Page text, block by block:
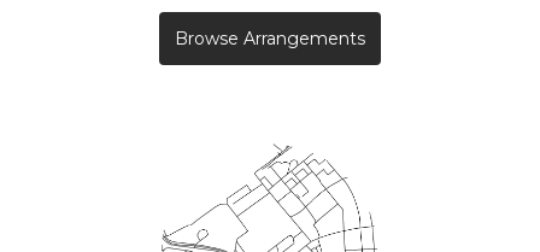
Browse Arrangements